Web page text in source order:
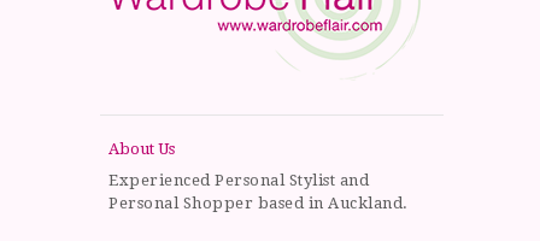
About Us
Experienced Personal Stylist and
Personal Shopper based in Auckland.